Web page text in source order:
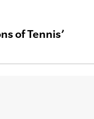
of Tennis’